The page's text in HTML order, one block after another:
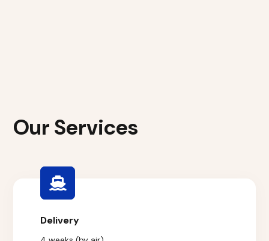
Our Services
Delivery